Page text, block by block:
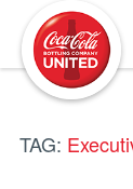
TAG: